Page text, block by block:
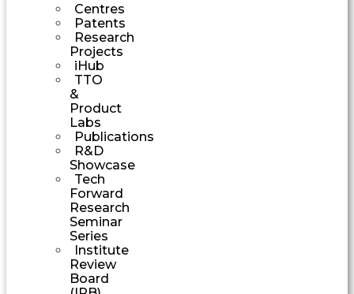
Centres
Patents
Research
Projects
iHub
TTO
&
Product
Labs
Publications
R&D
Showcase
Tech
Forward
Research
Seminar
Series
Institute
Review
Board